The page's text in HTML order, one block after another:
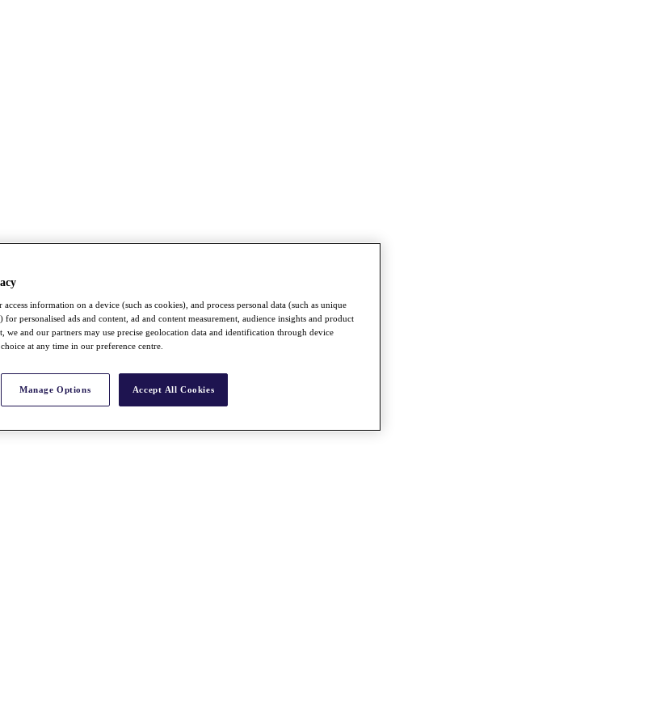
access information on a device (such as cookies), and process personal data (such as unique
personalised ads and content, ad and content measurement, audience insights and product
we and our partners may use precise geolocation data and identification through device
at any time in our preference centre.
Manage Options Accept All Cookies